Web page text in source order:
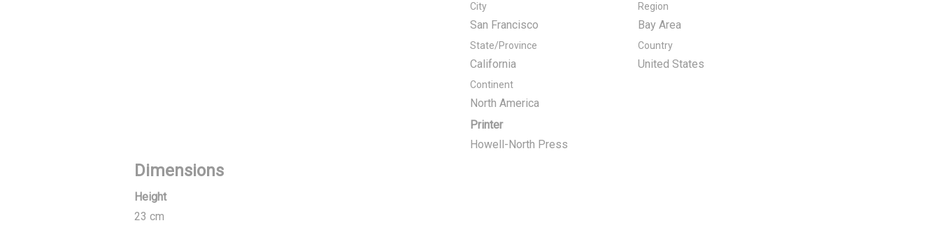
City
San Francisco
Region
Bay Area
State/Province
California
Country
United States
Continent
North America
Printer
Howell-North Press
Dimensions
Height
23 cm